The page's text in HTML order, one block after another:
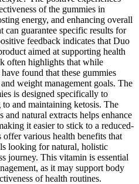
of the gummies in
energy, and enhancing overall
guarantee specific results for
feedback indicates that Duo
aimed at supporting health
often highlights that while
found that these gummies
weight management goals. The
is designed specifically to
and maintaining ketosis. The
natural extracts helps enhance
it easier to stick to a reduced-
various health benefits that
looking for natural, holistic
journey. This vitamin is essential
as it may support body
of health routines.